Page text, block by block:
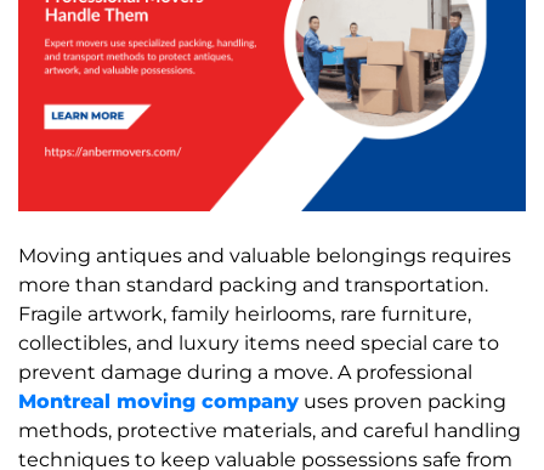
Moving antiques and valuable belongings requires
more than standard packing and transportation.
Fragile artwork, family heirlooms, rare furniture,
collectibles, and luxury items need special care to
prevent damage during a move. A professional
Montreal moving company uses proven packing
methods, protective materials, and careful handling
techniques to keep valuable possessions safe from